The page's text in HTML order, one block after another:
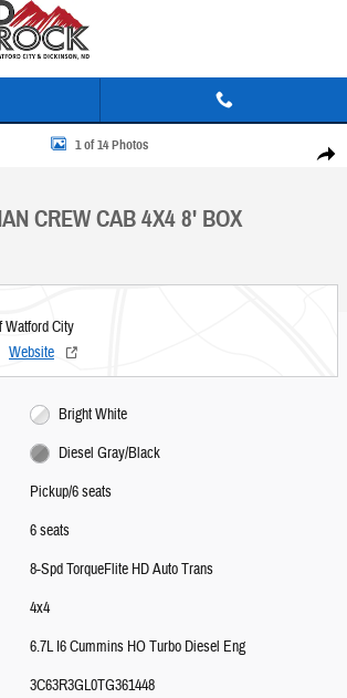
Share
CREW CAB 4X4 8' BOX Pickup Photo 1 of 14
1 of 14 Photos
CREW CAB 4X4 8' BOX
Watford City
Website
Bright White
Diesel Gray/Black
Pickup/6 seats
6 seats
8-Spd TorqueFlite HD Auto Trans
4x4
6.7L I6 Cummins HO Turbo Diesel Eng
3C63R3GL0TG361448